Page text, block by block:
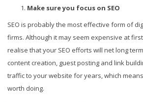
Make sure you focus on SEO
SEO is probably the most effective form of
firms. Although it may seem expensive at
realise that your SEO efforts will net long
content creation, guest posting and link
traffic to your website for years, which
worth doing.